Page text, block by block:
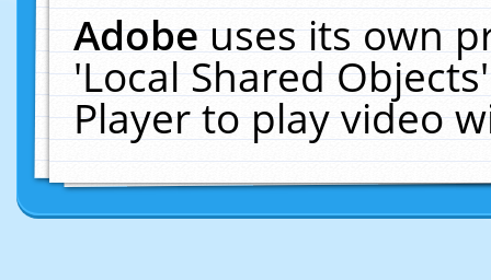
Adobeuses its own
'Local Shared
Player to play video